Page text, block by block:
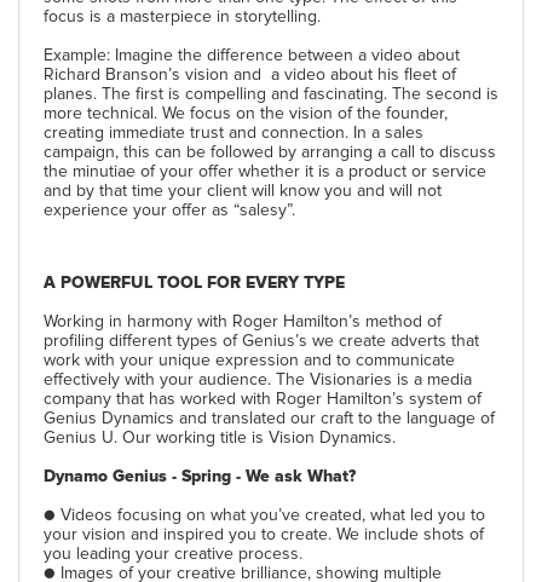
focus is a masterpiece in storytelling.
Example: Imagine the difference between a video about
Richard Branson’s vision and a video about his fleet of
planes. The first is compelling and fascinating. The second is
more technical. We focus on the vision of the founder,
creating immediate trust and connection. In a sales
campaign, this can be followed by arranging a call to discuss
the minutiae of your offer whether it is a product or service
and by that time your client will know you and will not
experience your offer as “salesy”.
A POWERFUL TOOL FOR EVERY TYPE
Working in harmony with Roger Hamilton’s method of
profiling different types of Genius’s we create adverts that
work with your unique expression and to communicate
effectively with your audience. The Visionaries is a media
company that has worked with Roger Hamilton’s system of
Genius Dynamics and translated our craft to the language of
Genius U. Our working title is Vision Dynamics.
Dynamo Genius - Spring - We ask What?
● Videos focusing on what you’ve created, what led you to
your vision and inspired you to create. We include shots of
you leading your creative process.
● Images of your creative brilliance, showing multiple